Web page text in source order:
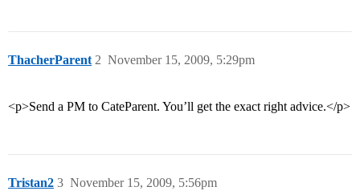
ThacherParent November 15, 2009, 5:29pm
2
<p>Send a PM to CateParent. You’ll get the exact right advice.</p>
Tristan2 November 15, 2009, 5:56pm
3